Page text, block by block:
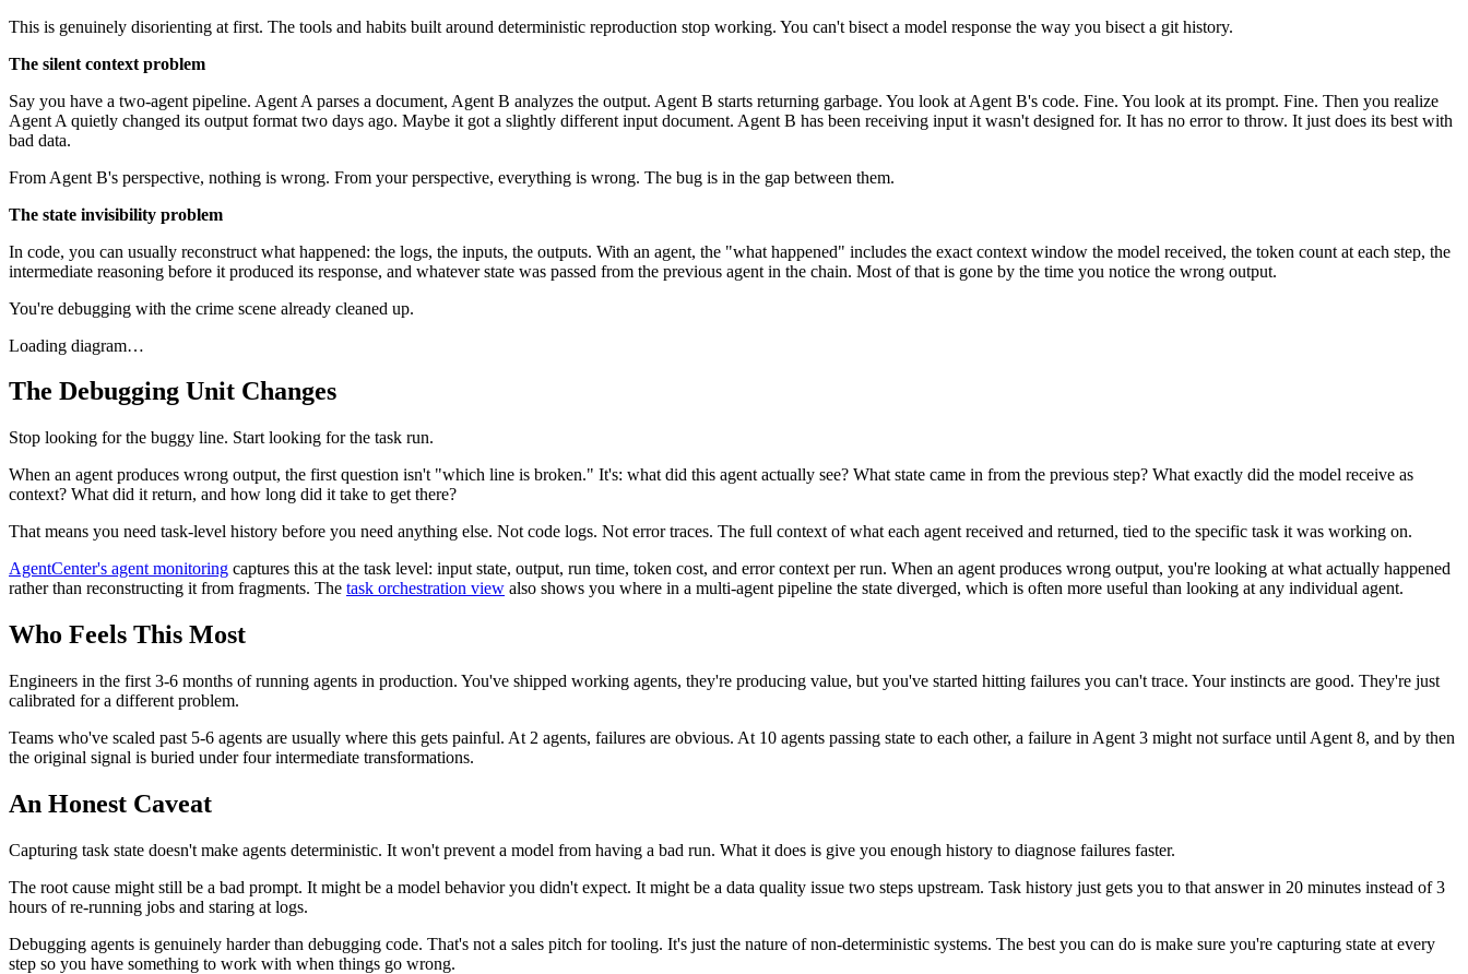
This is genuinely disorienting at first. The tools and habits built around deterministic reproduction stop working. You can't bisect a model response the way you bisect a git history.
The silent context problem
Say you have a two-agent pipeline. Agent A parses a document, Agent B analyzes the output. Agent B starts returning garbage. You look at Agent B's code. Fine. You look at its prompt. Fine. Then you realize
Agent A quietly changed its output format two days ago. Maybe it got a slightly different input document. Agent B has been receiving input it wasn't designed for. It has no error to throw. It just does its best with
bad data.
From Agent B's perspective, nothing is wrong. From your perspective, everything is wrong. The bug is in the gap between them.
The state invisibility problem
In code, you can usually reconstruct what happened: the logs, the inputs, the outputs. With an agent, the "what happened" includes the exact context window the model received, the token count at each step, the
intermediate reasoning before it produced its response, and whatever state was passed from the previous agent in the chain. Most of that is gone by the time you notice the wrong output.
You're debugging with the crime scene already cleaned up.
Loading diagram…
The Debugging Unit Changes
Stop looking for the buggy line. Start looking for the task run.
When an agent produces wrong output, the first question isn't "which line is broken." It's: what did this agent actually see? What state came in from the previous step? What exactly did the model receive as
context? What did it return, and how long did it take to get there?
That means you need task-level history before you need anything else. Not code logs. Not error traces. The full context of what each agent received and returned, tied to the specific task it was working on.
AgentCenter's agent monitoring captures this at the task level: input state, output, run time, token cost, and error context per run. When an agent produces wrong output, you're looking at what actually happened
rather than reconstructing it from fragments. The task orchestration view also shows you where in a multi-agent pipeline the state diverged, which is often more useful than looking at any individual agent.
Who Feels This Most
Engineers in the first 3-6 months of running agents in production. You've shipped working agents, they're producing value, but you've started hitting failures you can't trace. Your instincts are good. They're just
calibrated for a different problem.
Teams who've scaled past 5-6 agents are usually where this gets painful. At 2 agents, failures are obvious. At 10 agents passing state to each other, a failure in Agent 3 might not surface until Agent 8, and by then
the original signal is buried under four intermediate transformations.
An Honest Caveat
Capturing task state doesn't make agents deterministic. It won't prevent a model from having a bad run. What it does is give you enough history to diagnose failures faster.
The root cause might still be a bad prompt. It might be a model behavior you didn't expect. It might be a data quality issue two steps upstream. Task history just gets you to that answer in 20 minutes instead of 3
hours of re-running jobs and staring at logs.
Debugging agents is genuinely harder than debugging code. That's not a sales pitch for tooling. It's just the nature of non-deterministic systems. The best you can do is make sure you're capturing state at every
step so you have something to work with when things go wrong.